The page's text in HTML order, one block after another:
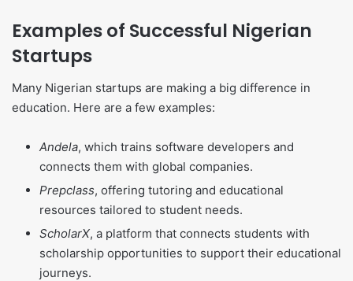
Examples of Successful Nigerian
Startups
Many Nigerian startups are making a big difference in
education. Here are a few examples:
Andela, which trains software developers and
connects them with global companies.
Prepclass, offering tutoring and educational
resources tailored to student needs.
ScholarX, a platform that connects students with
scholarship opportunities to support their educational
journeys.